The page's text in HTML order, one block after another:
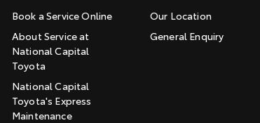
Book a Service Online
About Service at
National Capital
Toyota
National Capital
Toyota's Express
Maintenance
Our Location
General Enquiry